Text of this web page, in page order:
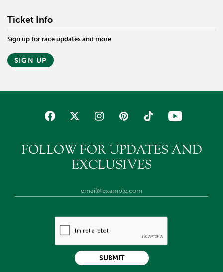
Ticket Info
Sign up for race updates and more
SIGN UP
FOLLOW FOR UPDATES AND
EXCLUSIVES
SUBMIT